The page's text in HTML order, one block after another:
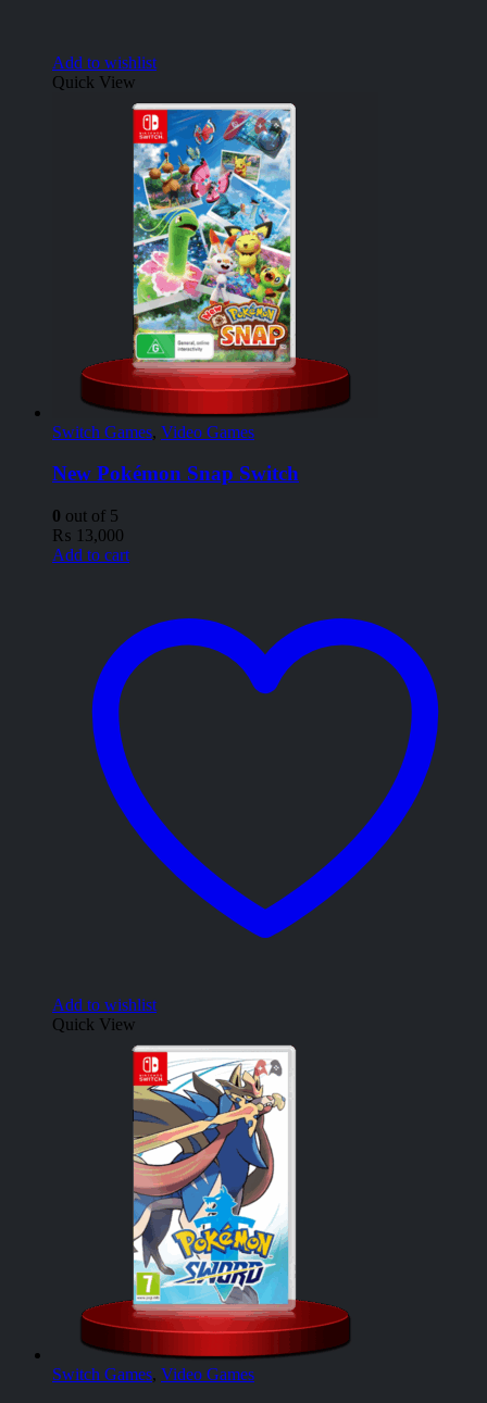
Add to wishlist
Quick View
Switch Games, Video Games
New Pokémon Snap Switch
0 out of 5
₨ 13,000
Add to cart
Add to wishlist
Quick View
Switch Games, Video Games